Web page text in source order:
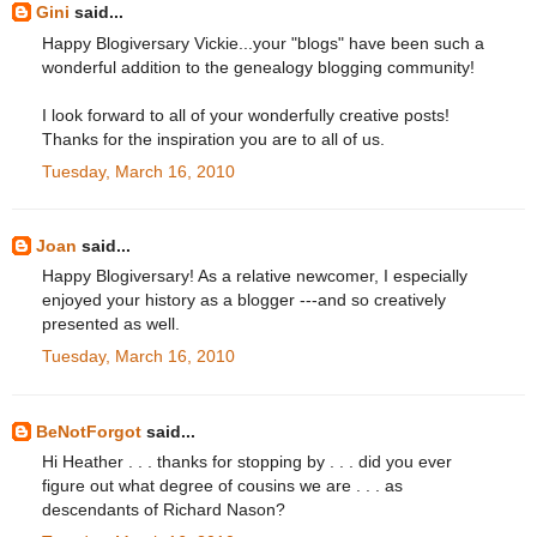
Gini said...
Happy Blogiversary Vickie...your "blogs" have been such a
wonderful addition to the genealogy blogging community!
I look forward to all of your wonderfully creative posts!
Thanks for the inspiration you are to all of us.
Tuesday, March 16, 2010
Joan said...
Happy Blogiversary! As a relative newcomer, I especially
enjoyed your history as a blogger ---and so creatively
presented as well.
Tuesday, March 16, 2010
BeNotForgot said...
Hi Heather . . . thanks for stopping by . . . did you ever
figure out what degree of cousins we are . . . as
descendants of Richard Nason?